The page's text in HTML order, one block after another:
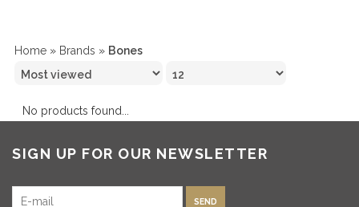
Home » Brands » Bones
No products found...
SIGN UP FOR OUR NEWSLETTER
SEND